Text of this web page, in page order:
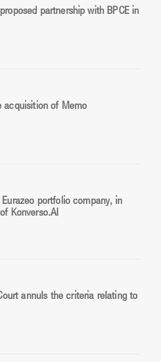
partnership with BPCE in
acquisition of Memo
portfolio company, in
Konverso.AI
annuls the criteria relating to